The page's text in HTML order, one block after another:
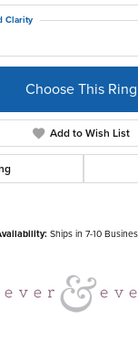
Clarity
Choose This Ring
Add to Wish List
Ships in 7-10